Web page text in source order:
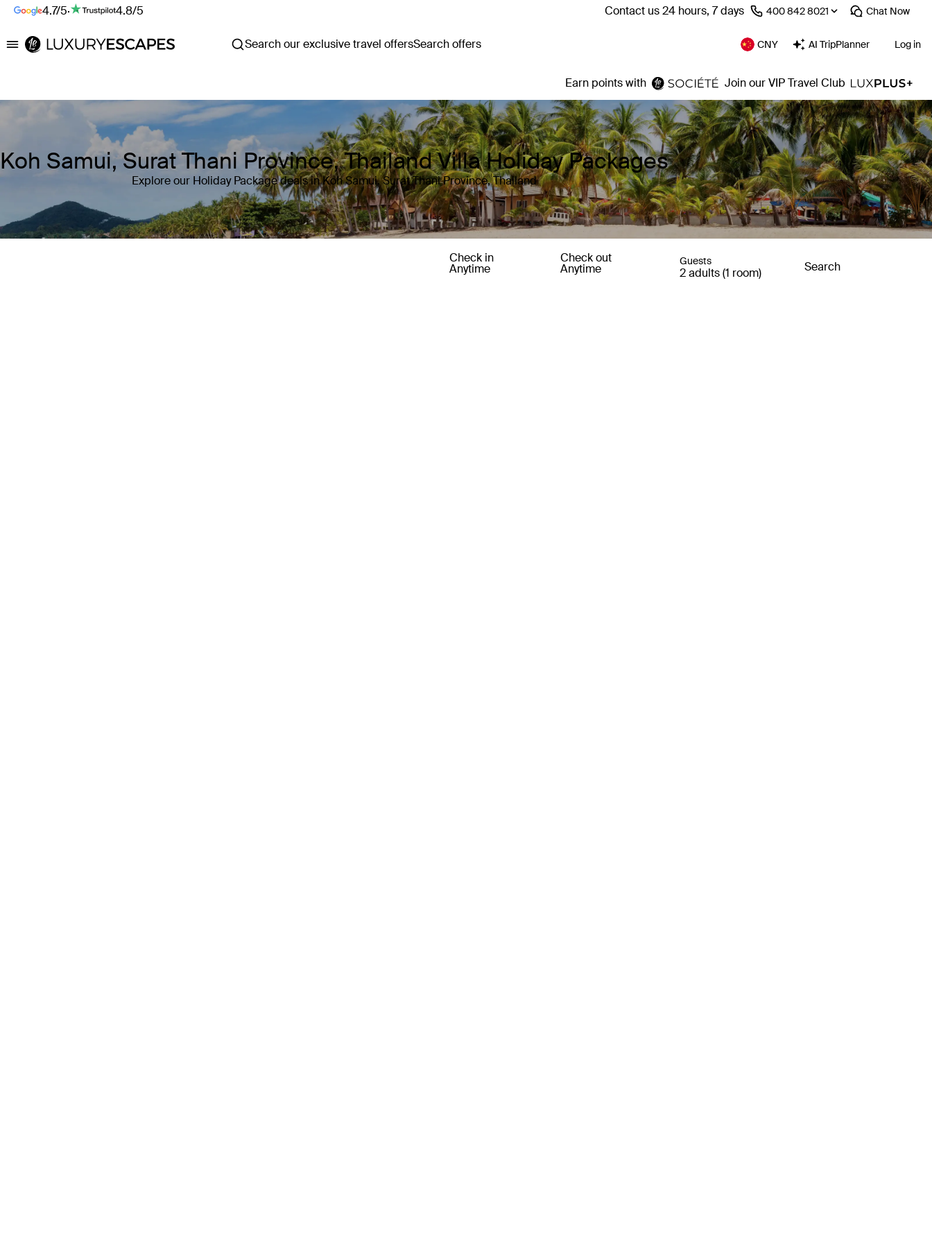
4.7/5· 4.8/5 Contact us 24 hours, 7 days ⁦400 842 8021⁩ Chat Now
Luxury Escapes Search our exclusive travel offersSearch offers CNY AI TripPlanner Log in
Earn points with Join our VIP Travel Club
Koh Samui, Surat Thani Province, Thailand Villa Holiday Packages
Explore our Holiday Package deals in Koh Samui, Surat Thani Province, Thailand
Check in
Anytime
Check out
Anytime
Guests
2 adults (1 room) Search